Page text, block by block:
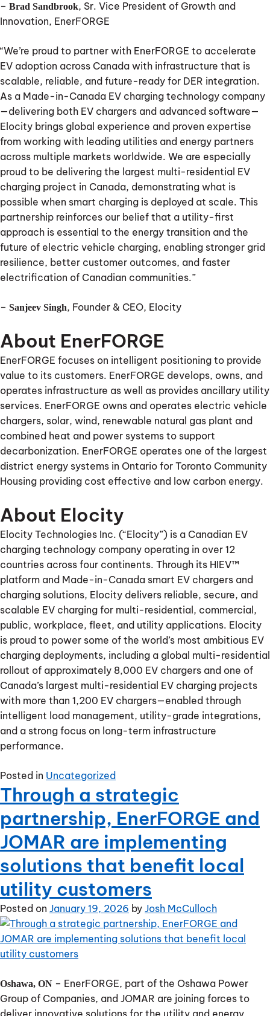
– Brad Sandbrook, Sr. Vice President of Growth and
Innovation, EnerFORGE
“We’re proud to partner with EnerFORGE to accelerate
EV adoption across Canada with infrastructure that is
scalable, reliable, and future-ready for DER integration.
As a Made-in-Canada EV charging technology company
—delivering both EV chargers and advanced software—
Elocity brings global experience and proven expertise
from working with leading utilities and energy partners
across multiple markets worldwide. We are especially
proud to be delivering the largest multi-residential EV
charging project in Canada, demonstrating what is
possible when smart charging is deployed at scale. This
partnership reinforces our belief that a utility-first
approach is essential to the energy transition and the
future of electric vehicle charging, enabling stronger grid
resilience, better customer outcomes, and faster
electrification of Canadian communities.”
– Sanjeev Singh, Founder & CEO, Elocity
About EnerFORGE
EnerFORGE focuses on intelligent positioning to provide
value to its customers. EnerFORGE develops, owns, and
operates infrastructure as well as provides ancillary utility
services. EnerFORGE owns and operates electric vehicle
chargers, solar, wind, renewable natural gas plant and
combined heat and power systems to support
decarbonization. EnerFORGE operates one of the largest
district energy systems in Ontario for Toronto Community
Housing providing cost effective and low carbon energy.
About Elocity
Elocity Technologies Inc. (“Elocity”) is a Canadian EV
charging technology company operating in over 12
countries across four continents. Through its HIEV™
platform and Made-in-Canada smart EV chargers and
charging solutions, Elocity delivers reliable, secure, and
scalable EV charging for multi-residential, commercial,
public, workplace, fleet, and utility applications. Elocity
is proud to power some of the world’s most ambitious EV
charging deployments, including a global multi-residential
rollout of approximately 8,000 EV chargers and one of
Canada’s largest multi-residential EV charging projects
with more than 1,200 EV chargers—enabled through
intelligent load management, utility-grade integrations,
and a strong focus on long-term infrastructure
performance.
Posted in Uncategorized
Through a strategic
partnership, EnerFORGE and
JOMAR are implementing
solutions that benefit local
utility customers
Posted on January 19, 2026 by Josh McCulloch
Oshawa, ON – EnerFORGE, part of the Oshawa Power
Group of Companies, and JOMAR are joining forces to